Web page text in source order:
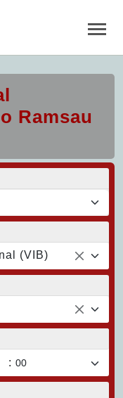
Ramsau
(VIB)
: